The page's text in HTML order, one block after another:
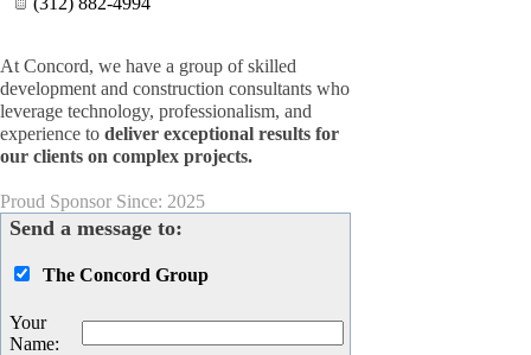
At Concord, we have a group of skilled
development and construction consultants who
leverage technology, professionalism, and
experience to deliver exceptional results for
our clients on complex projects.
Proud Sponsor Since: 2025
Send a message to:
The Concord Group
Your
Name: